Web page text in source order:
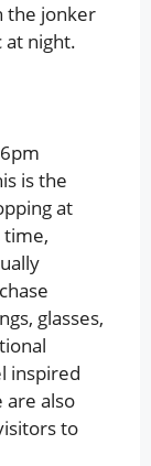
the jonker
at night.
is the
at
time,
glasses,
inspired
are also
to